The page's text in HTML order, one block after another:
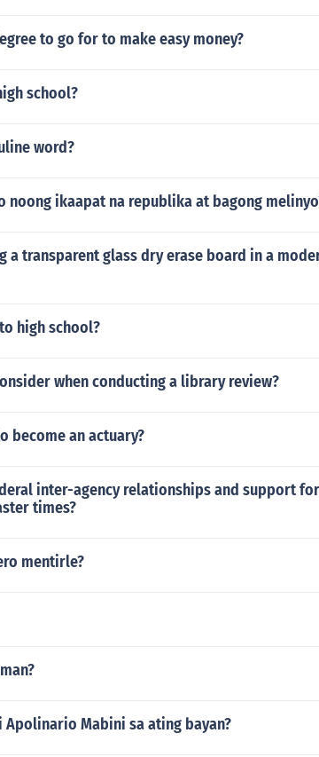
to go for to make easy money?
school?
word?
noong ikaapat na republika at bagong
a transparent glass dry erase board in a
high school?
when conducting a library review?
become an actuary?
inter-agency relationships and support
times?
mentirle?
Mabini sa ating bayan?